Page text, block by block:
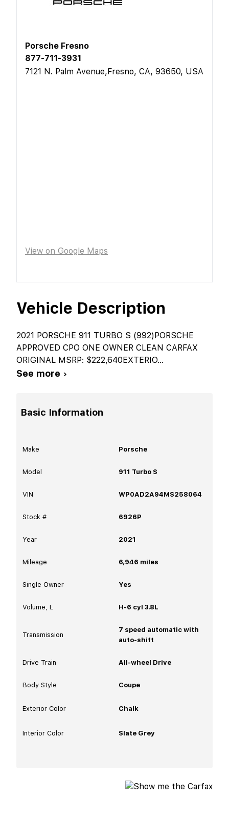
Vehicle Description
2021 PORSCHE 911 TURBO S (992)PORSCHE
APPROVED CPO ONE OWNER CLEAN CARFAX
ORIGINAL MSRP: $222,640EXTERIO...
See more ›
Basic Information
Make Porsche
Model 911 Turbo S
VIN WP0AD2A94MS258064
Stock # 6926P
Year 2021
Mileage 6,946 miles
Single Owner Yes
Volume, L H-6 cyl 3.8L
Transmission
7 speed automatic with
auto-shift
Drive Train All-wheel Drive
Body Style Coupe
Exterior Color Chalk
Interior Color Slate Grey
Porsche Fresno
877-711-3931
7121 N. Palm Avenue,Fresno, CA, 93650, USA
View on Google Maps